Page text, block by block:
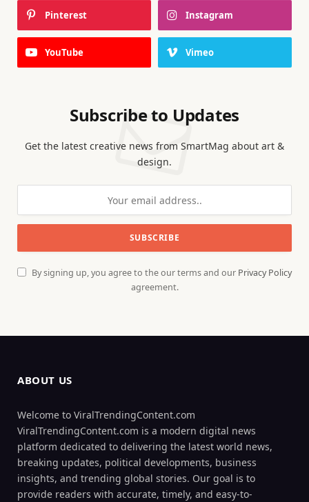
Pinterest Instagram
YouTube Vimeo
Subscribe to Updates
Get the latest creative news from SmartMag about art &
design.
By signing up, you agree to the our terms and our Privacy Policy
agreement.
ABOUT US
Welcome to ViralTrendingContent.com
ViralTrendingContent.com is a modern digital news
platform dedicated to delivering the latest world news,
breaking updates, political developments, business
insights, and trending global stories. Our goal is to
provide readers with accurate, timely, and easy-to-